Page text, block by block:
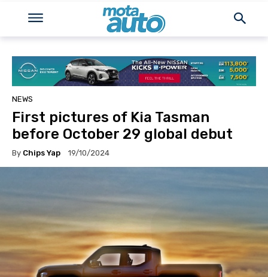
NEWS
First pictures of Kia Tasman
before October 29 global debut
By Chips Yap 19/10/2024